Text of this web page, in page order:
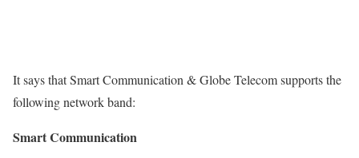
It says that Smart Communication & Globe Telecom supports the
following network band:
Smart Communication